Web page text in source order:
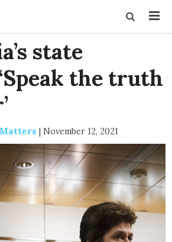
state
the truth
| November 12, 2021